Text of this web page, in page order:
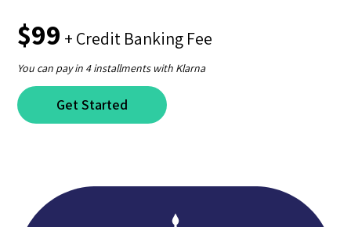
$99 + Credit Banking Fee
You can pay in 4 installments with Klarna
Get Started